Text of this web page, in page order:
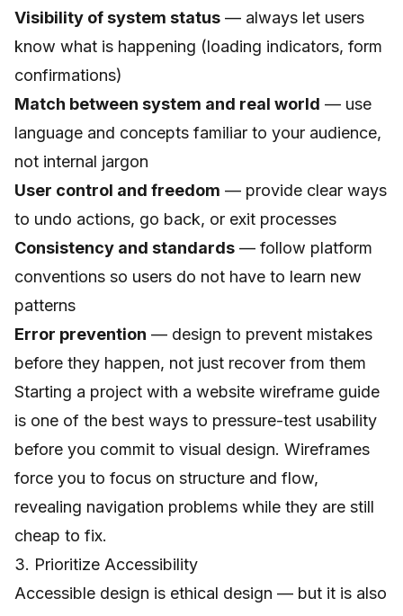
Visibility of system status — always let users
know what is happening (loading indicators, form
confirmations)
Match between system and real world — use
language and concepts familiar to your audience,
not internal jargon
User control and freedom — provide clear ways
to undo actions, go back, or exit processes
Consistency and standards — follow platform
conventions so users do not have to learn new
patterns
Error prevention — design to prevent mistakes
before they happen, not just recover from them
Starting a project with a website wireframe guide
is one of the best ways to pressure-test usability
before you commit to visual design. Wireframes
force you to focus on structure and flow,
revealing navigation problems while they are still
cheap to fix.
3. Prioritize Accessibility
Accessible design is ethical design — but it is also